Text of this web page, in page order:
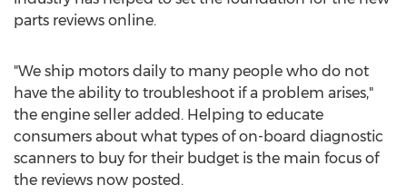
parts reviews online.
"We ship motors daily to many people who do not
have the ability to troubleshoot if a problem arises,"
the engine seller added. Helping to educate
consumers about what types of on-board diagnostic
scanners to buy for their budget is the main focus of
the reviews now posted.